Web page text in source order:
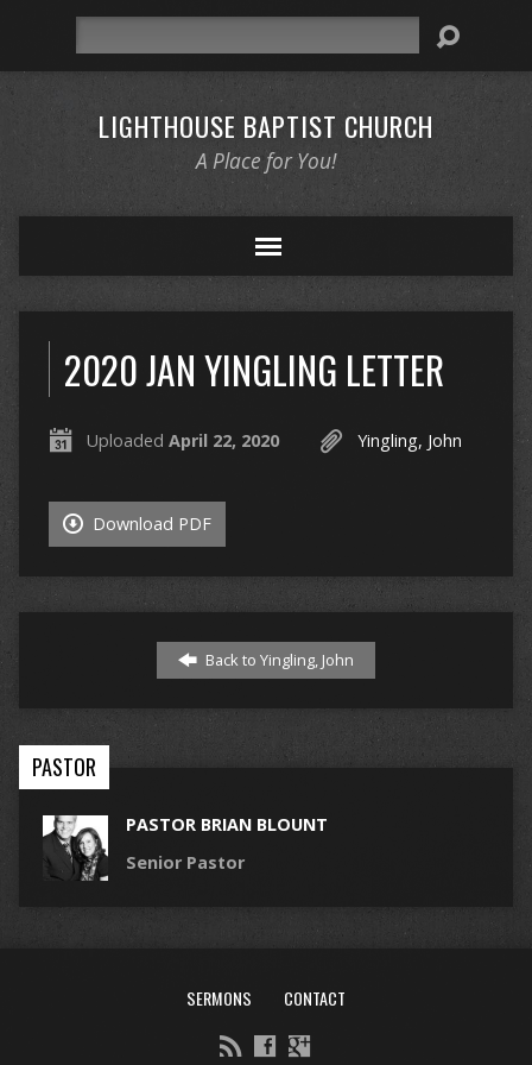
LIGHTHOUSE BAPTIST CHURCH
A Place for You!
2020 JAN YINGLING LETTER
Uploaded April 22, 2020 Yingling, John
Download PDF
Back to Yingling, John
PASTOR
PASTOR BRIAN BLOUNT
Senior Pastor
SERMONS CONTACT